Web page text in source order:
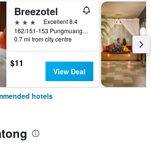
Breezotel
3 stars
Excellent 8.4
162/151-153 Pungmuangsai Kor, Patong, Thailand
0.7 mi from city centre
$11
View Deal
hotels